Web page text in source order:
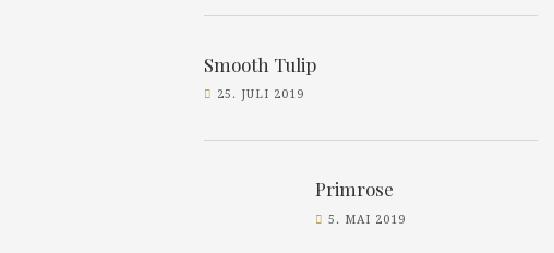
Smooth Tulip
25. JULI 2019
Primrose
5. MAI 2019